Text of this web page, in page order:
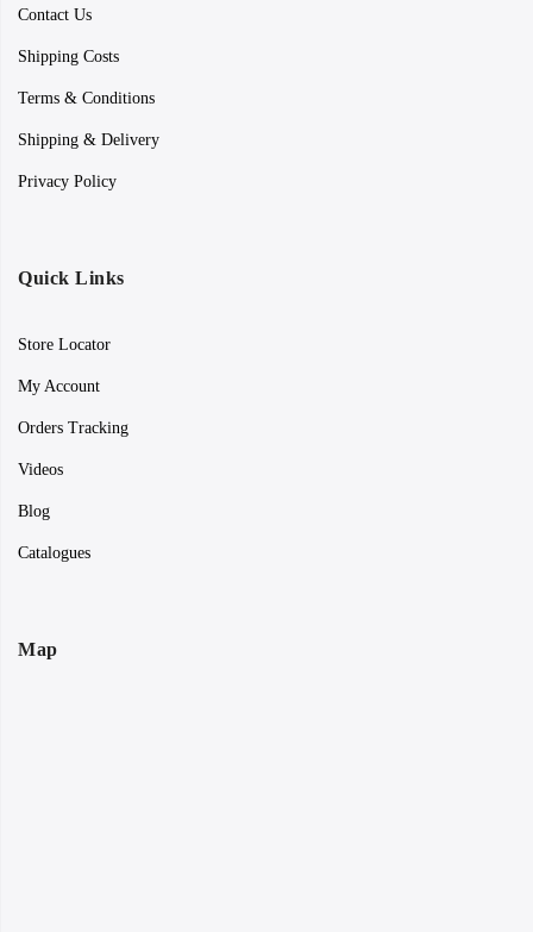
Contact Us
Shipping Costs
Terms & Conditions
Shipping & Delivery
Privacy Policy
Quick Links
Store Locator
My Account
Orders Tracking
Videos
Blog
Catalogues
Map